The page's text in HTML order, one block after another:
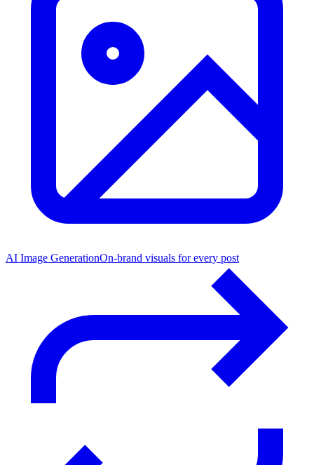
AI Image GenerationOn-brand visuals for every post